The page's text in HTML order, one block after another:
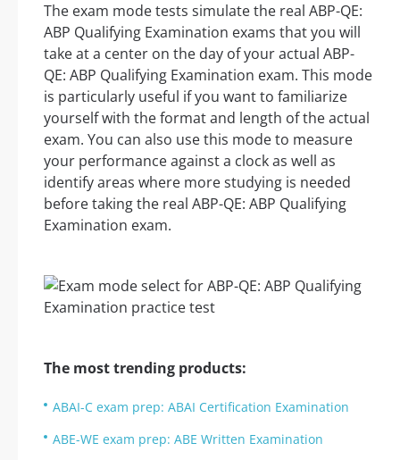
The exam mode tests simulate the real ABP-QE:
ABP Qualifying Examination exams that you will
take at a center on the day of your actual ABP-
QE: ABP Qualifying Examination exam. This mode
is particularly useful if you want to familiarize
yourself with the format and length of the actual
exam. You can also use this mode to measure
your performance against a clock as well as
identify areas where more studying is needed
before taking the real ABP-QE: ABP Qualifying
Examination exam.
The most trending products:
ABAI-C exam prep: ABAI Certification Examination
ABE-WE exam prep: ABE Written Examination